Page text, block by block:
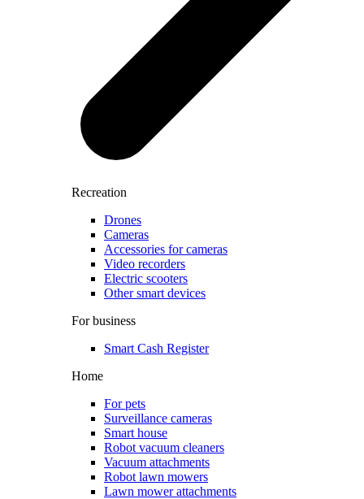
Recreation
Drones
Cameras
Accessories for cameras
Video recorders
Electric scooters
Other smart devices
For business
Smart Cash Register
Home
For pets
Surveillance cameras
Smart house
Robot vacuum cleaners
Vacuum attachments
Robot lawn mowers
Lawn mower attachments